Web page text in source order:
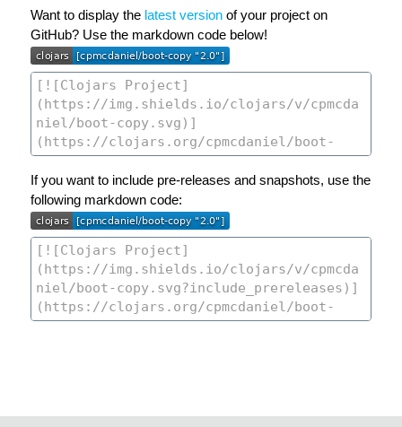
Want to display the latest version of your project on
GitHub? Use the markdown code below!
If you want to include pre-releases and snapshots, use the
following markdown code: